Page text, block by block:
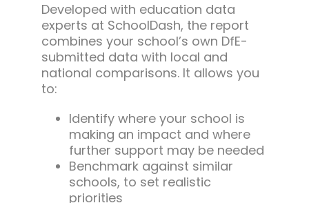
Developed with education data
experts at SchoolDash, the report
combines your school’s own DfE-
submitted data with local and
national comparisons. It allows you
to:
Identify where your school is
making an impact and where
further support may be needed
Benchmark against similar
schools, to set realistic
priorities